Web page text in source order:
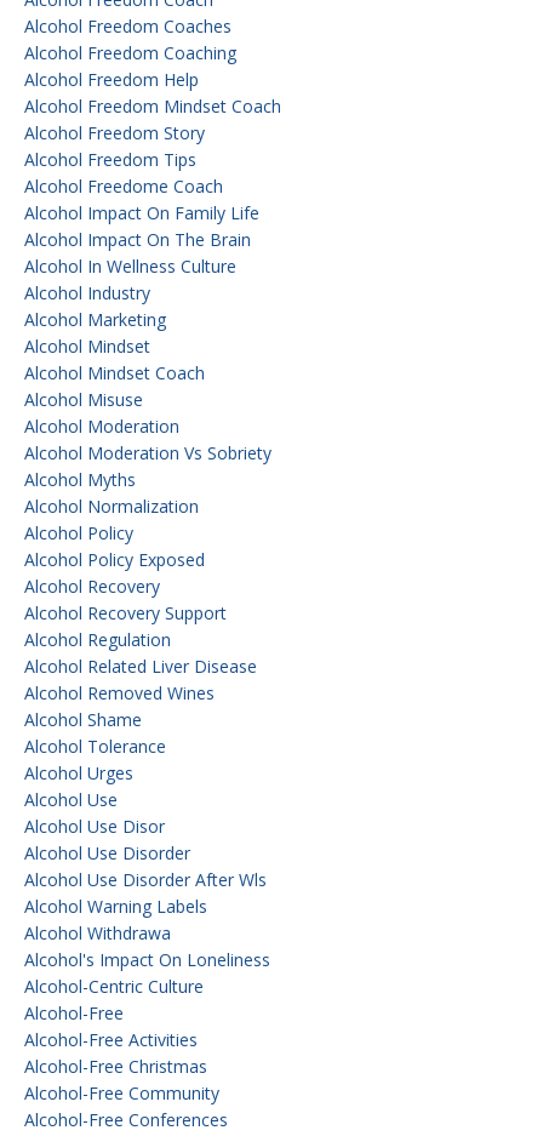
Alcohol Freedom Coaches
Alcohol Freedom Coaching
Alcohol Freedom Help
Alcohol Freedom Mindset Coach
Alcohol Freedom Story
Alcohol Freedom Tips
Alcohol Freedome Coach
Alcohol Impact On Family Life
Alcohol Impact On The Brain
Alcohol In Wellness Culture
Alcohol Industry
Alcohol Marketing
Alcohol Mindset
Alcohol Mindset Coach
Alcohol Misuse
Alcohol Moderation
Alcohol Moderation Vs Sobriety
Alcohol Myths
Alcohol Normalization
Alcohol Policy
Alcohol Policy Exposed
Alcohol Recovery
Alcohol Recovery Support
Alcohol Regulation
Alcohol Related Liver Disease
Alcohol Removed Wines
Alcohol Shame
Alcohol Tolerance
Alcohol Urges
Alcohol Use
Alcohol Use Disor
Alcohol Use Disorder
Alcohol Use Disorder After Wls
Alcohol Warning Labels
Alcohol Withdrawa
Alcohol's Impact On Loneliness
Alcohol-Centric Culture
Alcohol-Free
Alcohol-Free Activities
Alcohol-Free Christmas
Alcohol-Free Community
Alcohol-Free Conferences